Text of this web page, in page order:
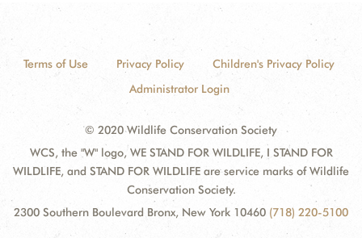
Terms of Use Privacy Policy
Children's Privacy Policy
Administrator Login
© 2020 Wildlife Conservation Society
WCS, the "W" logo, WE STAND FOR WILDLIFE, I STAND FOR
WILDLIFE, and STAND FOR WILDLIFE are service marks of Wildlife
Conservation Society.
2300 Southern Boulevard Bronx, New York 10460 (718) 220-5100